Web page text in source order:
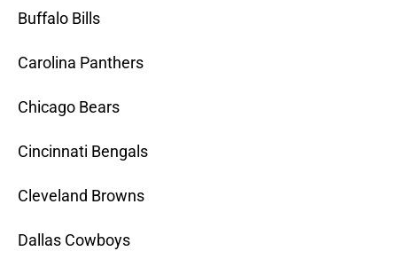
Buffalo Bills
Carolina Panthers
Chicago Bears
Cincinnati Bengals
Cleveland Browns
Dallas Cowboys